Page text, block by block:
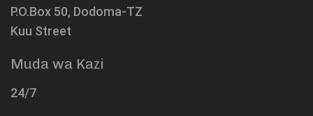
P.O.Box 50, Dodoma-TZ
Kuu Street
Muda wa Kazi
24/7